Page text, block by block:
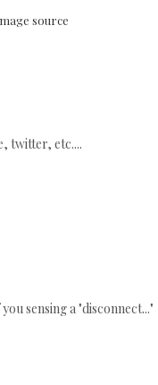
source
twitter, etc....
sensing a "disconnect..."